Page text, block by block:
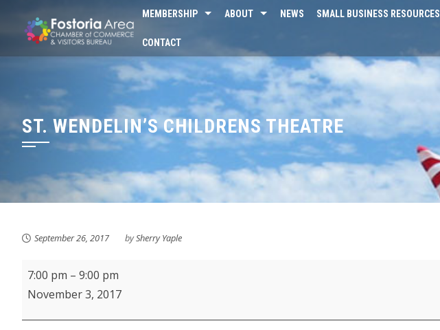
content
MEMBERSHIP ABOUT NEWS SMALL BUSINESS RESOURCES
CONTACT
ST. WENDELIN’S CHILDRENS THEATRE
September 26, 2017 bySherry Yaple
St.
Wendelin's
7:00 pm – 9:00 pm
November 3, 2017